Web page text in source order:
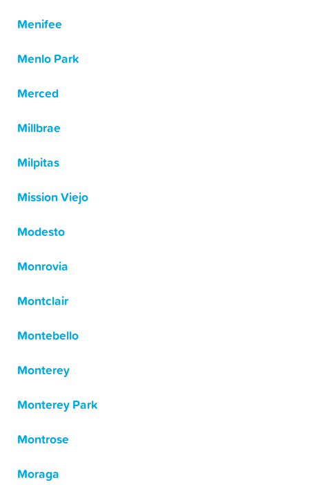
Menifee
Menlo Park
Merced
Millbrae
Milpitas
Mission Viejo
Modesto
Monrovia
Montclair
Montebello
Monterey
Monterey Park
Montrose
Moraga